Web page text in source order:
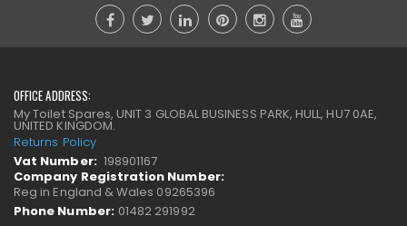
OFFICE ADDRESS:
My Toilet Spares, UNIT 3 GLOBAL BUSINESS PARK, HULL, HU7 0AE,
UNITED KINGDOM.
Returns Policy
Vat Number: 198901167
Company Registration Number:
Reg in England & Wales 09265396
Phone Number: 01482 291992